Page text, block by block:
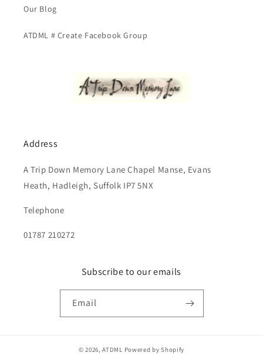
Our Blog
ATDML # Create Facebook Group
Address
A Trip Down Memory Lane Chapel Manse, Evans
Heath, Hadleigh, Suffolk IP7 5NX
Telephone
01787 210272
Subscribe to our emails
Email
© 2026,ATDML Powered by Shopify